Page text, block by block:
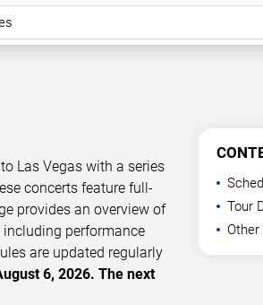
Las Vegas with a series
concerts feature full-
provides an overview of
including performance
are updated regularly
6, 2026. The next
Tour